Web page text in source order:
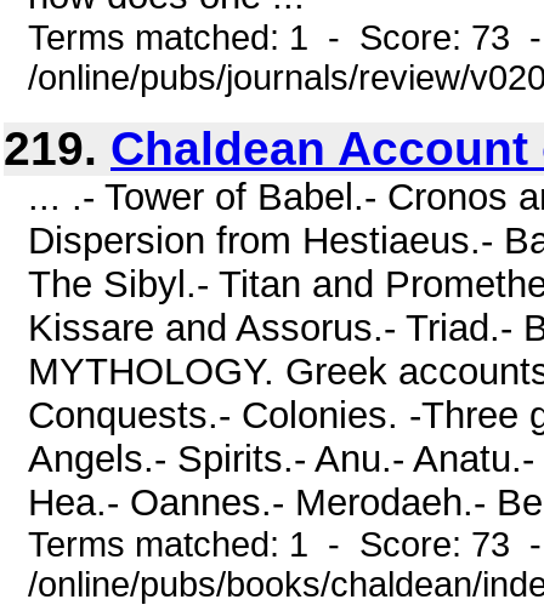
Terms matched: 1 - Score: 73
/online/pubs/journals/review/
219. Chaldean Account
... .- Tower of Babel.- Cronos
Dispersion from Hestiaeus.-
The Sibyl.- Titan and
Kissare and Assorus.- Triad.-
MYTHOLOGY. Greek
Conquests.- Colonies. -Three
Angels.- Spirits.- Anu.-
Hea.- Oannes.- Merodaeh.-
Terms matched: 1 - Score: 73
/online/pubs/books/chaldean/